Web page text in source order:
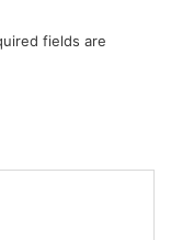
fields are